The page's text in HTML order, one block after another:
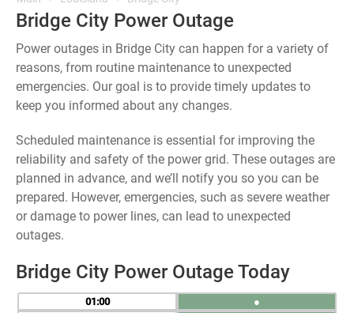
Bridge City Power Outage
Power outages in Bridge City can happen for a variety of
reasons, from routine maintenance to unexpected
emergencies. Our goal is to provide timely updates to
keep you informed about any changes.
Scheduled maintenance is essential for improving the
reliability and safety of the power grid. These outages are
planned in advance, and we’ll notify you so you can be
prepared. However, emergencies, such as severe weather
or damage to power lines, can lead to unexpected
outages.
Bridge City Power Outage Today
01
●